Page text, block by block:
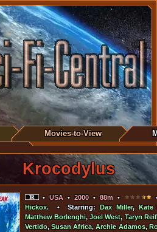
Movies-to-View
Krocodylus
•USA•2000•88m•
Hickox. • Starring: Dax Miller, Kate
Matthew Borlenghi,Joel West,Taryn Reif
Vertido,Susan Africa,Archie Adamos,